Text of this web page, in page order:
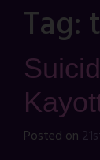
Tag:
Posted on